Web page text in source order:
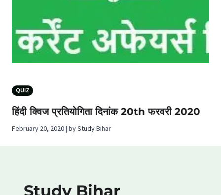
QUIZ
हिंदी क्विज प्रतियोगिता दिनांक 20th फरवरी 2020
February 20, 2020 | by Study Bihar
Study Bihar